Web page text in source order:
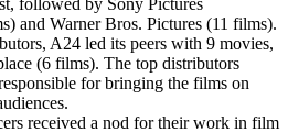
and Warner Bros. Pictures (11 films).
A24 led its peers with 9 movies,
(6 films). The top distributors
for bringing the films on
received a nod for their work in film